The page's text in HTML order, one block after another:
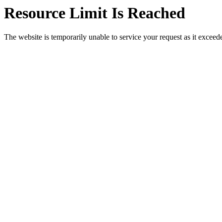
Resource Limit Is Reached
The website is temporarily unable to service your request as it